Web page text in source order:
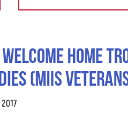
Home
(MIIS